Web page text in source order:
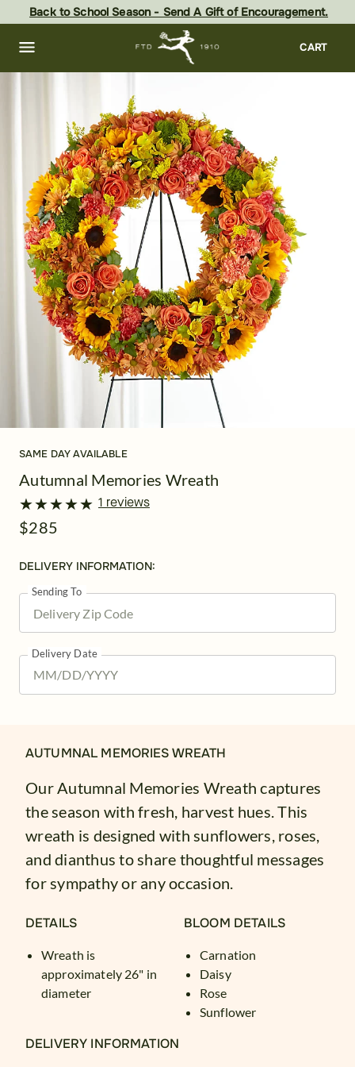
content
footer
Back to School Season - Send A Gift of Encouragement.
CART
SAME DAY AVAILABLE
Autumnal Memories Wreath
★
★★
★★
★★
★★
★ 1 reviews
$285
DELIVERY INFORMATION:
Sending To
Delivery Date
AUTUMNAL MEMORIES WREATH
Our Autumnal Memories Wreath captures
the season with fresh, harvest hues. This
wreath is designed with sunflowers, roses,
and dianthus to share thoughtful messages
for sympathy or any occasion.
DETAILS
Wreath is
approximately 26" in
diameter
BLOOM DETAILS
Carnation
Daisy
Rose
Sunflower
DELIVERY INFORMATION